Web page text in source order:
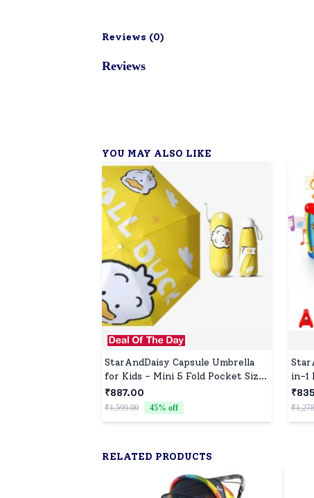
Reviews (0)
Reviews
YOU MAY ALSO LIKE
StarAndDaisy Capsule Umbrella
for Kids - Mini 5 Fold Pocket Size
Umbrellas with UV Protection -
Go Duck
₹887.00
₹1,599.00 45% off
in-1
RELATED PRODUCTS